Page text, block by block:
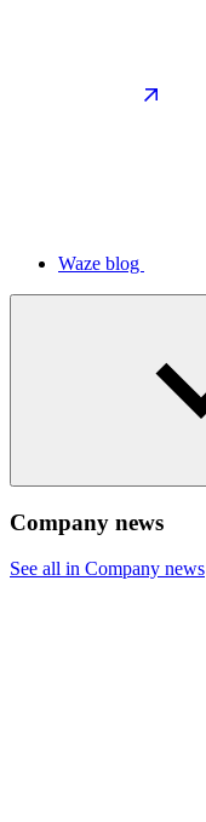
Waze blog
Company news
See all in Company news